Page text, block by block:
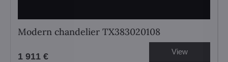
Modern chandelier TX383020108
1 911 € View